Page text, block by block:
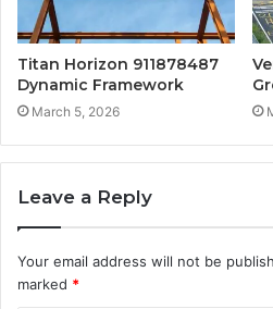
Titan Horizon 911878487
Dynamic Framework
March 5, 2026
Leave a Reply
Your email address will not be
marked *